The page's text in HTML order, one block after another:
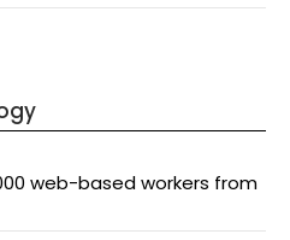
web-based workers from